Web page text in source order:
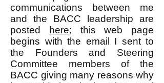
communications between me
and the BACC leadership are
posted
here; this web page
begins with the email I sent to
the Founders and Steering
Committee members of the
BACC giving many reasons why